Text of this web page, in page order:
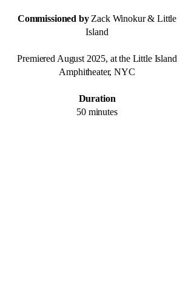
Commissioned byZack Winokur & Little
Island
Premiered August 2025, at the Little Island
Amphitheater,NYC
Duration
50 minutes